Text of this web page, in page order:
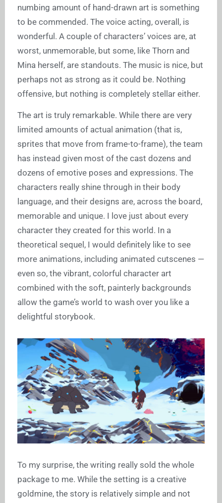
numbing amount of hand-drawn art is something
to be commended. The voice acting, overall, is
wonderful. A couple of characters’ voices are, at
worst, unmemorable, but some, like Thorn and
Mina herself, are standouts. The music is nice, but
perhaps not as strong as it could be. Nothing
offensive, but nothing is completely stellar either.
The art is truly remarkable. While there are very
limited amounts of actual animation (that is,
sprites that move from frame-to-frame), the team
has instead given most of the cast dozens and
dozens of emotive poses and expressions. The
characters really shine through in their body
language, and their designs are, across the board,
memorable and unique. I love just about every
character they created for this world. In a
theoretical sequel, I would definitely like to see
more animations, including animated cutscenes —
even so, the vibrant, colorful character art
combined with the soft, painterly backgrounds
allow the game’s world to wash over you like a
delightful storybook.
To my surprise, the writing really sold the whole
package to me. While the setting is a creative
goldmine, the story is relatively simple and not